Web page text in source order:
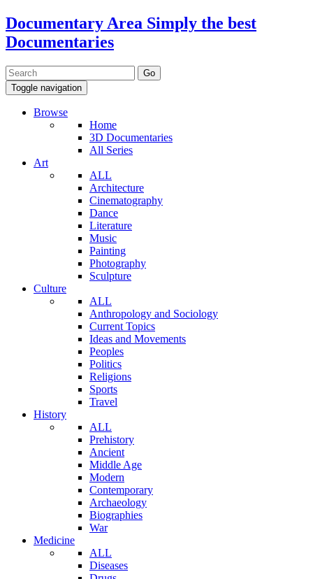
Documentary Area Simply the best
Documentaries
Toggle navigation
Browse
Home
3D Documentaries
All Series
Art
ALL
Architecture
Cinematography
Dance
Literature
Music
Painting
Photography
Sculpture
Culture
ALL
Anthropology and Sociology
Current Topics
Ideas and Movements
Peoples
Politics
Religions
Sports
Travel
History
ALL
Prehistory
Ancient
Middle Age
Modern
Contemporary
Archaeology
Biographies
War
Medicine
ALL
Diseases